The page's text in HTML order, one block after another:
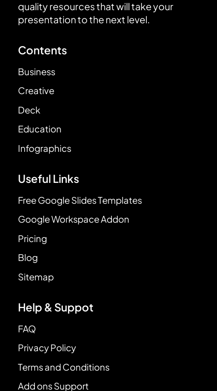
quality resources that will take your
presentation to the next level.
Contents
Business
Creative
Deck
Education
Infographics
Useful Links
Free Google Slides Templates
Google Workspace Addon
Pricing
Blog
Sitemap
Help & Suppot
FAQ
Privacy Policy
Terms and Conditions
Add ons Support